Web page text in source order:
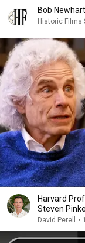
Bob
Historic Films
Harvard
Steven
David Perell •